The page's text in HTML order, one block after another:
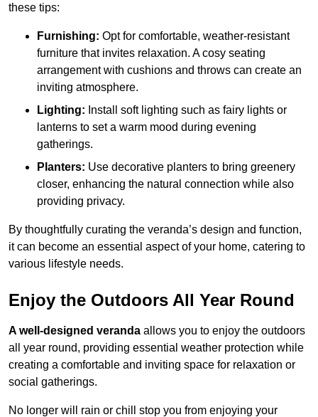
these tips:
Furnishing: Opt for comfortable, weather-resistant
furniture that invites relaxation. A cosy seating
arrangement with cushions and throws can create an
inviting atmosphere.
Lighting: Install soft lighting such as fairy lights or
lanterns to set a warm mood during evening
gatherings.
Planters: Use decorative planters to bring greenery
closer, enhancing the natural connection while also
providing privacy.
By thoughtfully curating the veranda’s design and function,
it can become an essential aspect of your home, catering to
various lifestyle needs.
Enjoy the Outdoors All Year Round
A well-designed veranda allows you to enjoy the outdoors
all year round, providing essential weather protection while
creating a comfortable and inviting space for relaxation or
social gatherings.
No longer will rain or chill stop you from enjoying your